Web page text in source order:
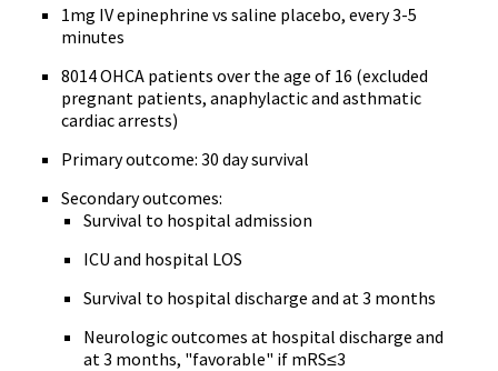
1mg IV epinephrine vs saline placebo, every 3-5
minutes
8014 OHCA patients over the age of 16 (excluded
pregnant patients, anaphylactic and asthmatic
cardiac arrests)
Primary outcome: 30 day survival
Secondary outcomes:
Survival to hospital admission
ICU and hospital LOS
Survival to hospital discharge and at 3 months
Neurologic outcomes at hospital discharge and
at 3 months, "favorable" if mRS≤3